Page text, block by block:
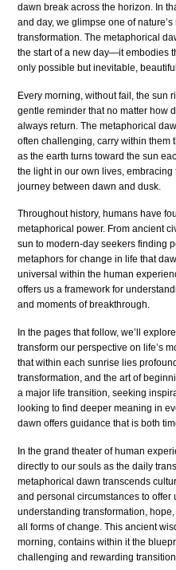
dawn break across the horizon. In
and day, we glimpse one of
transformation. The metaphorical
the start of a new day—it embodies
only possible but inevitable,
Every morning, without fail, the sun
gentle reminder that no matter how
always return. The metaphorical
often challenging, carry within them
as the earth turns toward the sun
the light in our own lives,
journey between dawn and dusk.
Throughout history, humans have
metaphorical power. From ancient
sun to modern-day seekers finding
metaphors for change in life that
universal within the human
offers us a framework for
and moments of breakthrough.
In the pages that follow, we’ll
transform our perspective on life’s
that within each sunrise lies
transformation, and the art of
a major life transition, seeking
looking to find deeper meaning in
dawn offers guidance that is both
In the grand theater of human
directly to our souls as the daily
metaphorical dawn transcends
and personal circumstances to
understanding transformation,
all forms of change. This ancient
morning, contains within it the
challenging and rewarding